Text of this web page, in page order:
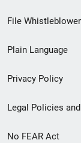
Footer
menu
File
Plain Language
Privacy Policy
Legal Policies
No FEAR Act